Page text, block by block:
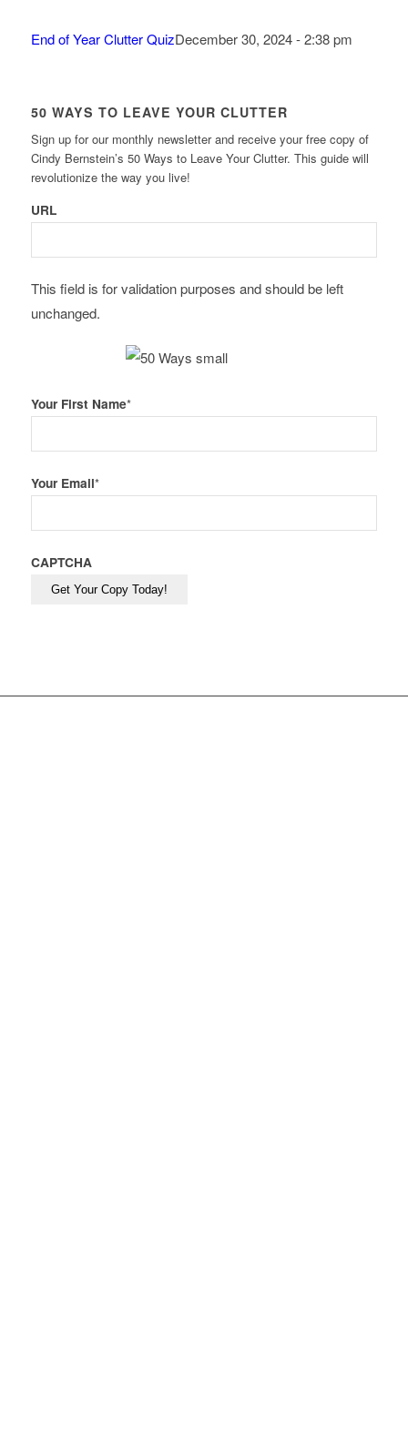
End of Year Clutter QuizDecember 30, 2024 - 2:38 pm
50 WAYS TO LEAVE YOUR CLUTTER
Sign up for our monthly newsletter and receive your free copy of
Cindy Bernstein’s 50 Ways to Leave Your Clutter. This guide will
revolutionize the way you live!
URL
This field is for validation purposes and should be left
unchanged.
Your First Name*
Your Email*
CAPTCHA